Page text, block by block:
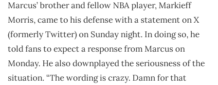
Marcus’ brother and fellow NBA player, Markieff
Morris, came to his defense with a statement on X
(formerly Twitter) on Sunday night. In doing so, he
told fans to expect a response from Marcus on
Monday. He also downplayed the seriousness of the
situation. “The wording is crazy. Damn for that